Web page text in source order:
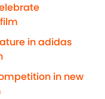
in adidas
in new